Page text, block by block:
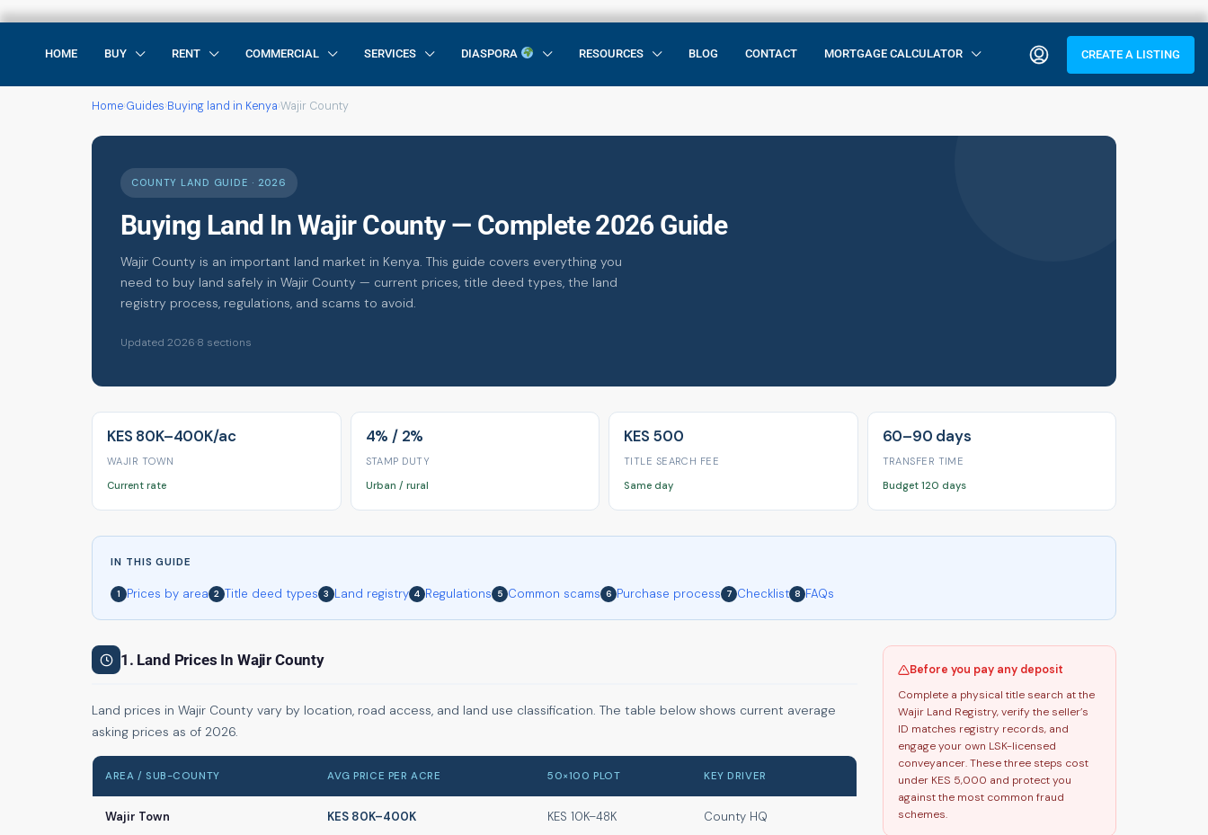
HOME BUY RENT COMMERCIAL SERVICES DIASPORA RESOURCES BLOG CONTACT MORTGAGE CALCULATOR CREATE A LISTING
Home›Guides›Buying land in Kenya›Wajir County
COUNTY LAND GUIDE · 2026
Buying Land In Wajir County — Complete 2026 Guide
Wajir County is an important land market in Kenya. This guide covers everything you
need to buy land safely in Wajir County — current prices, title deed types, the land
registry process, regulations, and scams to avoid.
Updated 2026·8 sections
KES 80K–400K/ac
WAJIR TOWN
Current rate
4% / 2%
STAMP DUTY
Urban / rural
KES 500
TITLE SEARCH FEE
Same day
60–90 days
TRANSFER TIME
Budget 120 days
IN THIS GUIDE
1 Prices by area 2 Title deed types 3 Land registry 4 Regulations 5 Common scams 6 Purchase process 7 Checklist 8 FAQs
1. Land Prices In Wajir County
Land prices in Wajir County vary by location, road access, and land use classification. The table below shows current average
asking prices as of 2026.
AREA / SUB-COUNTY AVG PRICE PER ACRE 50×100 PLOT KEY DRIVER
Wajir Town KES 80K–400K KES 10K–48K County HQ
Before you pay any deposit
Complete a physical title search at the
Wajir Land Registry, verify the seller’s
ID matches registry records, and
engage your own LSK-licensed
conveyancer. These three steps cost
under KES 5,000 and protect you
against the most common fraud
schemes.